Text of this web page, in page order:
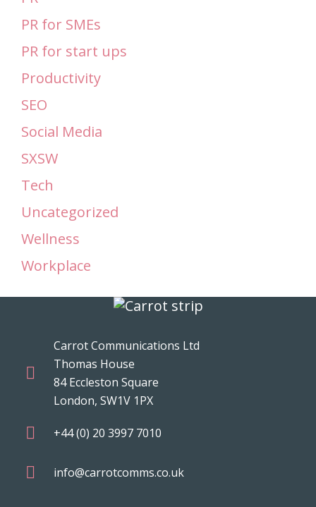
PR for SMEs
PR for start ups
Productivity
SEO
Social Media
SXSW
Tech
Uncategorized
Wellness
Workplace
Carrot Communications Ltd
Thomas House
84 Eccleston Square
London, SW1V 1PX
+44 (0) 20 3997 7010
info@carrotcomms.co.uk